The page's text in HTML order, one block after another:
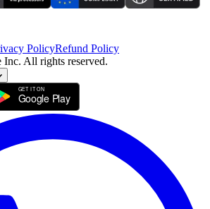
PolicyRefund Policy
All rights reserved.